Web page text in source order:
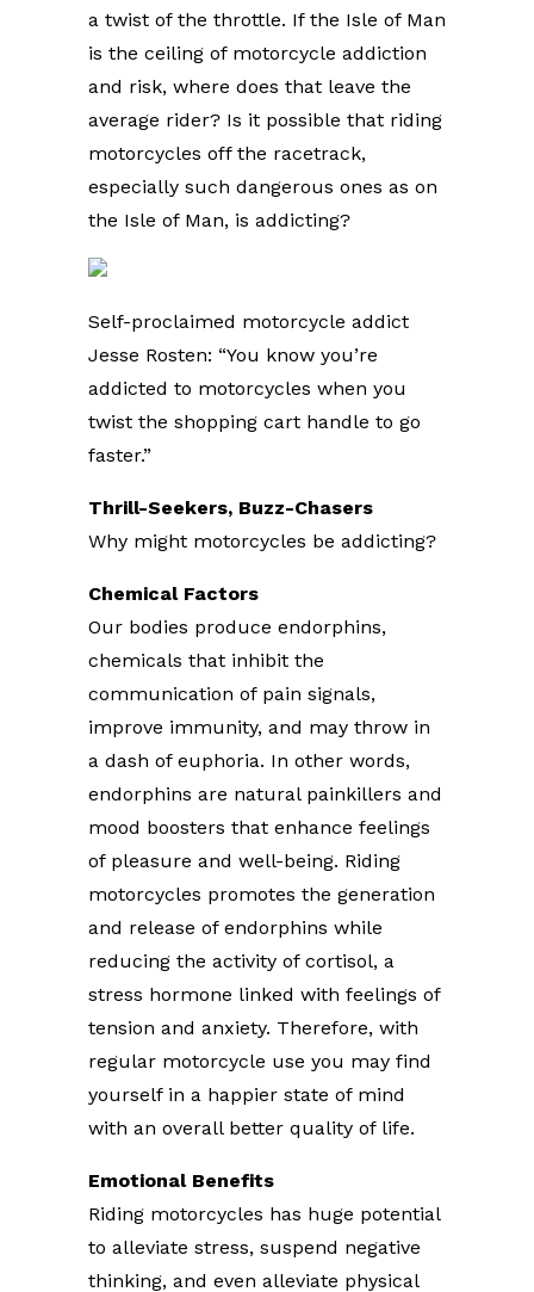
a twist of the throttle. If the Isle of Man
is the ceiling of motorcycle addiction
and risk, where does that leave the
average rider? Is it possible that riding
motorcycles off the racetrack,
especially such dangerous ones as on
the Isle of Man, is addicting?
Self-proclaimed motorcycle addict
Jesse Rosten: “You know you’re
addicted to motorcycles when you
twist the shopping cart handle to go
faster.”
Thrill-Seekers, Buzz-Chasers
Why might motorcycles be addicting?
Chemical Factors
Our bodies produce endorphins,
chemicals that inhibit the
communication of pain signals,
improve immunity, and may throw in
a dash of euphoria. In other words,
endorphins are natural painkillers and
mood boosters that enhance feelings
of pleasure and well-being. Riding
motorcycles promotes the generation
and release of endorphins while
reducing the activity of cortisol, a
stress hormone linked with feelings of
tension and anxiety. Therefore, with
regular motorcycle use you may find
yourself in a happier state of mind
with an overall better quality of life.
Emotional Benefits
Riding motorcycles has huge potential
to alleviate stress, suspend negative
thinking, and even alleviate physical